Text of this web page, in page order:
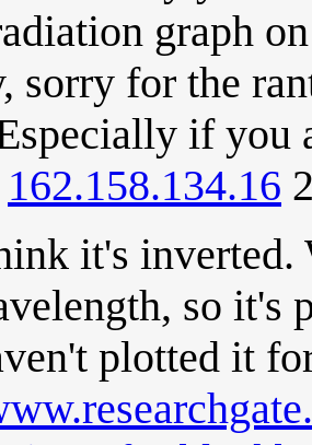
graph
sorry for the
if you
162.158.134.16
it's inverted.
so it's
plotted it